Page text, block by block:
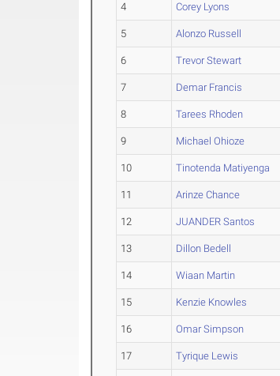
4 Corey Lyons
5 Alonzo Russell
6 Trevor Stewart
7 Demar Francis
8 Tarees Rhoden
9 Michael Ohioze
10 Tinotenda Matiyenga
11 Arinze Chance
12 JUANDER Santos
13 Dillon Bedell
14 Wiaan Martin
15 Kenzie Knowles
16 Omar Simpson
17 Tyrique Lewis